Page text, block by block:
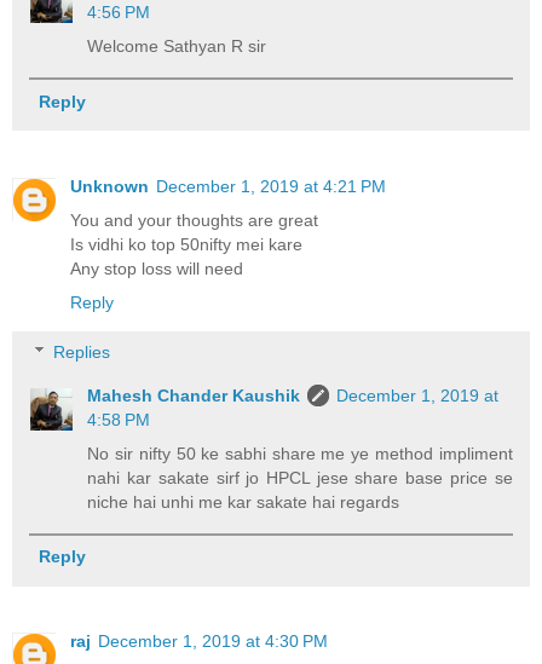
4:56 PM
Welcome Sathyan R sir
Reply
Unknown December 1, 2019 at 4:21 PM
You and your thoughts are great
Is vidhi ko top 50nifty mei kare
Any stop loss will need
Reply
Replies
Mahesh Chander Kaushik
December 1, 2019 at
4:58 PM
No sir nifty 50 ke sabhi share me ye method impliment
nahi kar sakate sirf jo HPCL jese share base price se
niche hai unhi me kar sakate hai regards
Reply
raj December 1, 2019 at 4:30 PM